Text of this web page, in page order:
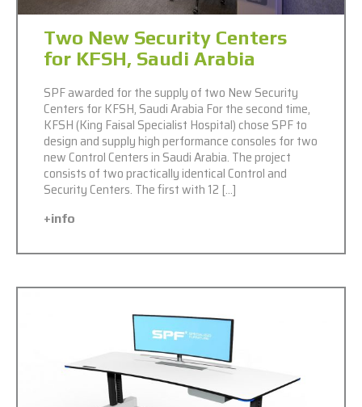
Two New Security Centers
for KFSH, Saudi Arabia
SPF awarded for the supply of two New Security
Centers for KFSH, Saudi Arabia For the second time,
KFSH (King Faisal Specialist Hospital) chose SPF to
design and supply high performance consoles for two
new Control Centers in Saudi Arabia. The project
consists of two practically identical Control and
Security Centers. The first with 12 […]
+info